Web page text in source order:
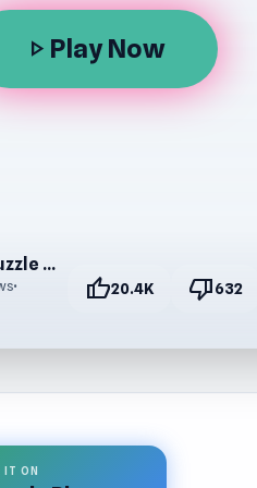
play_arrow Play Now
Connect the Dots – Relaxing Puzzle Game Online Free
• thumb_up20.4K thumb_down632
IT ON